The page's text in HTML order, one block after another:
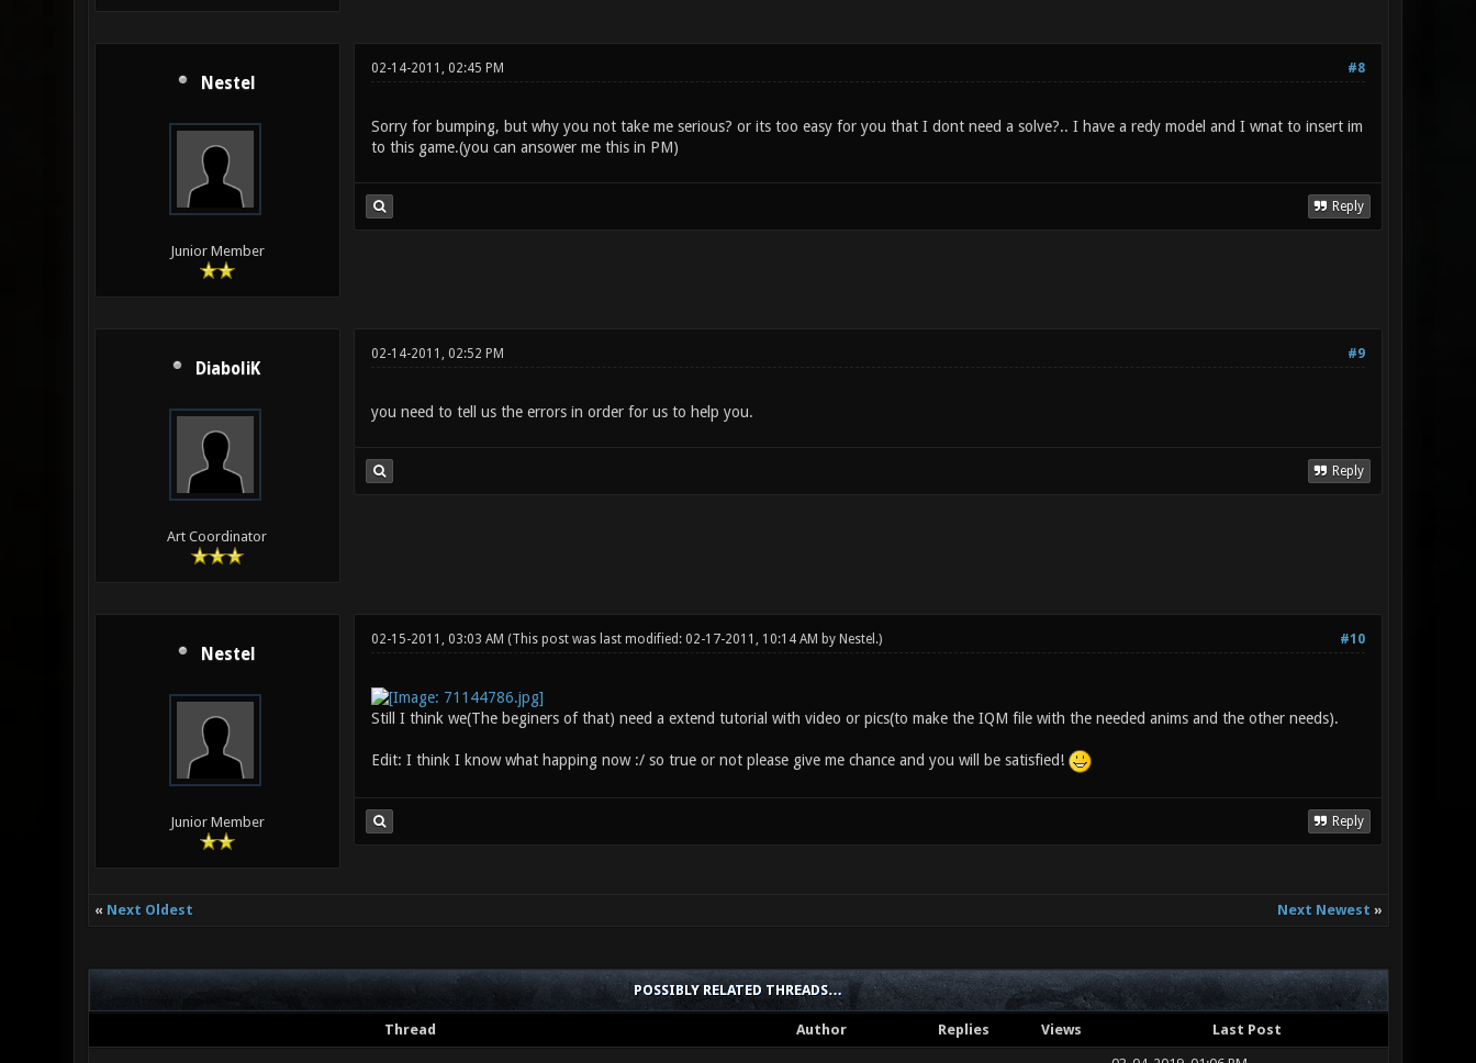
Nestel
Junior Member
#8
02-14-2011, 02:45 PM
Sorry for bumping, but why you not take me serious? or its too easy for you that I dont need a solve?.. I have a redy model and I wnat to insert im
to this game.(you can ansower me this in PM)
Reply
DiaboliK
Art Coordinator
#9
02-14-2011, 02:52 PM
you need to tell us the errors in order for us to help you.
Reply
Nestel
Junior Member
#10
02-15-2011, 03:03 AM (This post was last modified: 02-17-2011, 10:14 AM by Nestel .)
Still I think we(The beginers of that) need a extend tutorial with video or pics(to make the IQM file with the needed anims and the other needs).
Edit: I think I know what happing now :/ so true or not please give me chance and you will be satisfied!
Reply
« Next Oldest Next Newest »
POSSIBLY RELATED THREADS…
Thread Author Replies Views Last Post